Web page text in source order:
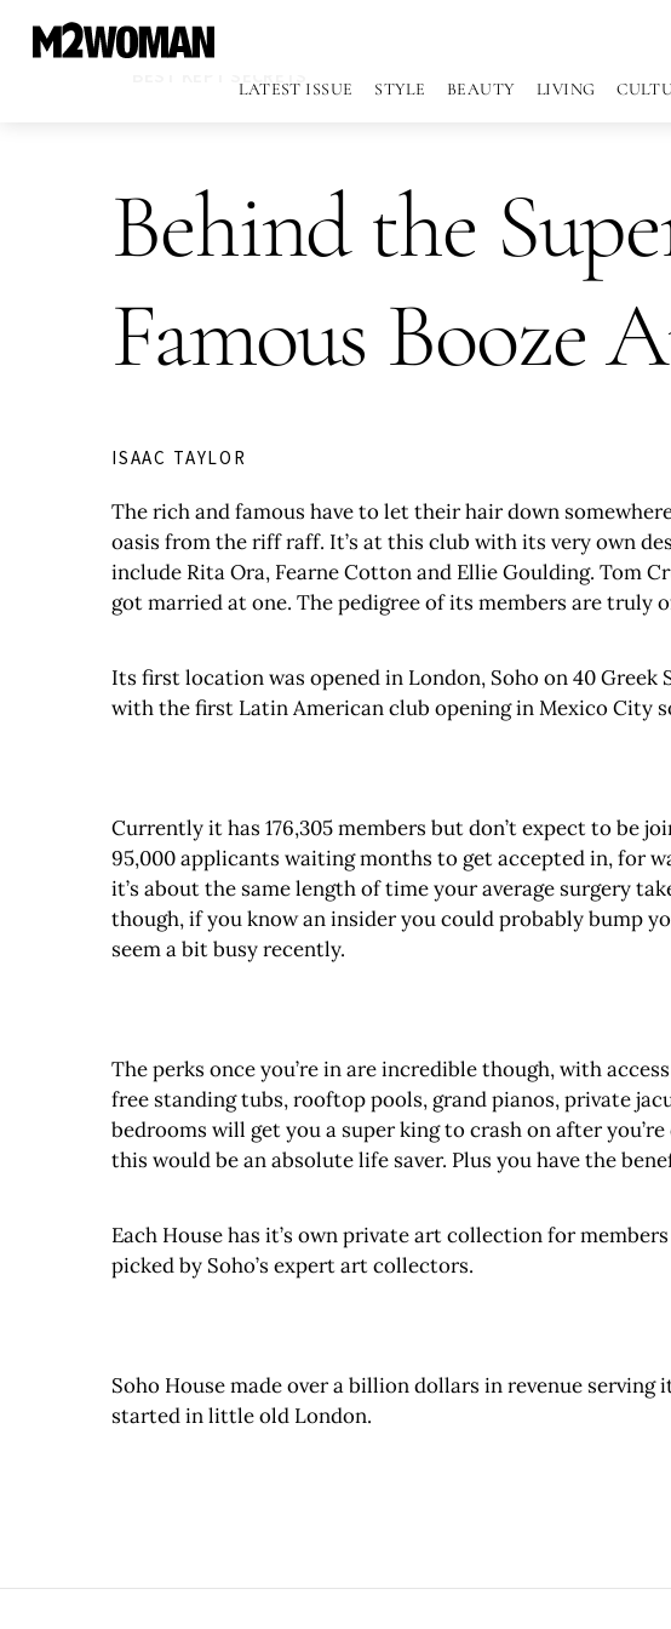
LATEST ISSUE STYLE BEAUTY LIVING
Behind the
Famous Booze
ISAAC TAYLOR
The rich and famous have to let their hair down
oasis from the riff raff. It’s at this club with its very own
include Rita Ora, Fearne Cotton and Ellie Goulding. Tom
got married at one. The pedigree of its members are truly
Its first location was opened in London, Soho on 40
with the first Latin American club opening in Mexico City
Currently it has 176,305 members but don’t expect to be
95,000 applicants waiting months to get accepted in, for
it’s about the same length of time your average surgery
though, if you know an insider you could probably bump
seem a bit busy recently.
The perks once you’re in are incredible though, with
free standing tubs, rooftop pools, grand pianos, private
bedrooms will get you a super king to crash on after
this would be an absolute life saver. Plus you have the
Each House has it’s own private art collection for
picked by Soho’s expert art collectors.
Soho House made over a billion dollars in revenue
started in little old London.